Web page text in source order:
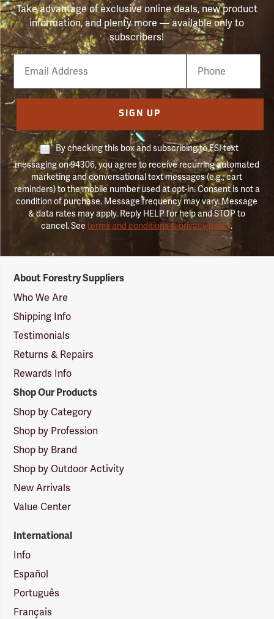
Take advantage of exclusive online deals, new product
information, and plenty more — available only to
subscribers!
Email
Phone
Number
SIGN UP
By checking this box and subscribing to FSI text
messaging on 94306, you agree to receive recurring automated
marketing and conversational text messages (e.g., cart
reminders) to the mobile number used at opt-in. Consent is not a
condition of purchase. Message frequency may vary. Message
& data rates may apply. Reply HELP for help and STOP to
cancel. Seeterms and conditions & privacy policy.
Suppliers
Logo
About Forestry Suppliers
Who We Are
Shipping Info
Testimonials
Returns & Repairs
Rewards Info
Shop Our Products
Shop by Category
Shop by Profession
Shop by Brand
Shop by Outdoor Activity
New Arrivals
Value Center
International
Info
Español
Português
Français